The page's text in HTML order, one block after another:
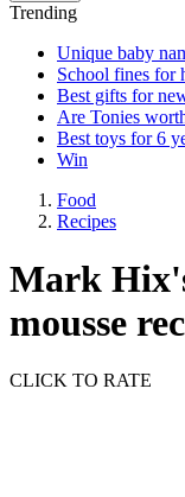
Trending
Unique baby
School fines for
Best gifts for
Are Tonies
Best toys for 6
Win
Food
Recipes
Mark
mousse
CLICK TO RATE